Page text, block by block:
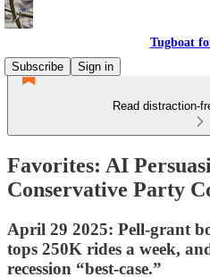
Tugboat
Subscribe
Sign in
Read distraction-
Favorites: AI
Conservative Party
April 29 2025: Pell-grant
tops 250K rides a week,
recession “best-case.”